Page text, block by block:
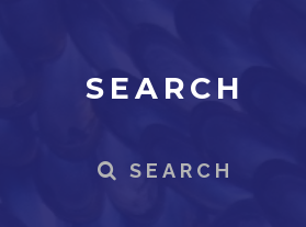
SEARCH
SEARCH